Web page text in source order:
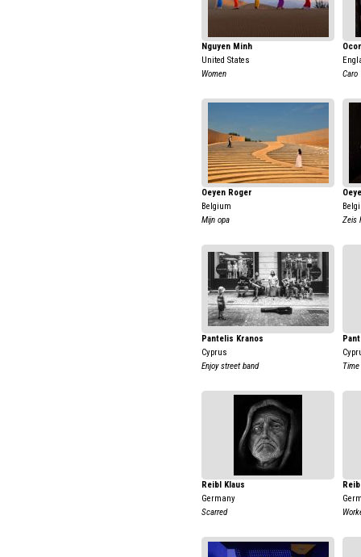
Nguyen Minh
United States
Women
Caro
Oeyen Roger
Belgium
Mijn opa
Zeis
Pantelis Kranos
Cyprus
Enjoy street band
Reibl Klaus
Germany
Scarred